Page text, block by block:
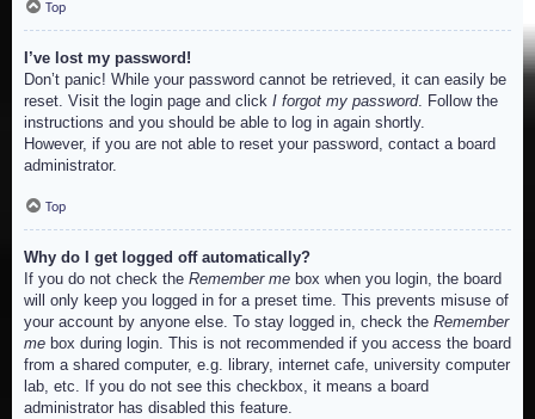
Top
I’ve lost my password!
Don’t panic! While your password cannot be retrieved, it can easily be
reset. Visit the login page and click I forgot my password. Follow the
instructions and you should be able to log in again shortly.
However, if you are not able to reset your password, contact a board
administrator.
Top
Why do I get logged off automatically?
If you do not check the Remember me box when you login, the board
will only keep you logged in for a preset time. This prevents misuse of
your account by anyone else. To stay logged in, check the Remember
me box during login. This is not recommended if you access the board
from a shared computer, e.g. library, internet cafe, university computer
lab, etc. If you do not see this checkbox, it means a board
administrator has disabled this feature.